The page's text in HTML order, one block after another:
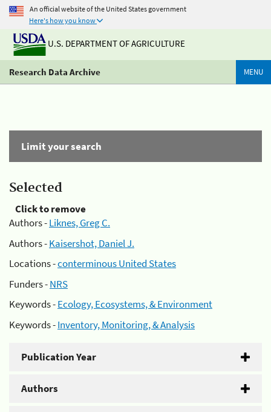
An official website of the United States government
Here's how you know
U.S. DEPARTMENT OF AGRICULTURE
Research Data Archive MENU
Limit your search
Selected
Click to remove
Authors -Liknes, Greg C.
Authors -Kaisershot, Daniel J.
Locations -conterminous United States
Funders -NRS
Keywords -Ecology, Ecosystems, & Environment
Keywords -Inventory, Monitoring, & Analysis
Publication Year
Authors